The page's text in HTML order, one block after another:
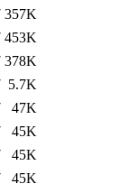
357K
453K
378K
5.7K
47K
45K
45K
45K